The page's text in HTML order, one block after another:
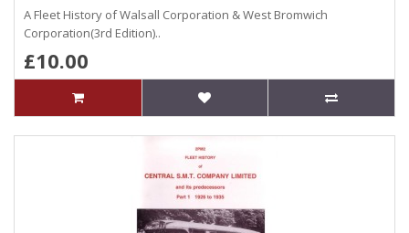
A Fleet History of Walsall Corporation & West Bromwich
Corporation(3rd Edition)..
£10.00